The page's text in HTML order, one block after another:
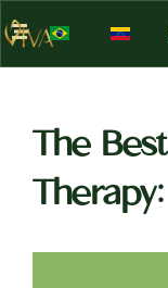
The